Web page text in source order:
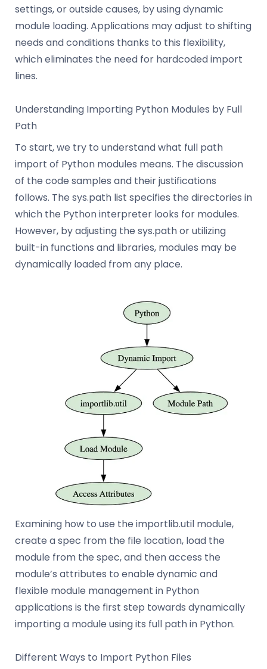
settings, or outside causes, by using dynamic
module loading. Applications may adjust to shifting
needs and conditions thanks to this flexibility,
which eliminates the need for hardcoded import
lines.
Understanding Importing Python Modules by Full
Path
To start, we try to understand what full path
import of Python modules means. The discussion
of the code samples and their justifications
follows. The sys.path list specifies the directories in
which the Python interpreter looks for modules.
However, by adjusting the sys.path or utilizing
built-in functions and libraries, modules may be
dynamically loaded from any place.
Examining how to use the importlib.util module,
create a spec from the file location, load the
module from the spec, and then access the
module’s attributes to enable dynamic and
flexible module management in Python
applications is the first step towards dynamically
importing a module using its full path in Python.
Different Ways to Import Python Files